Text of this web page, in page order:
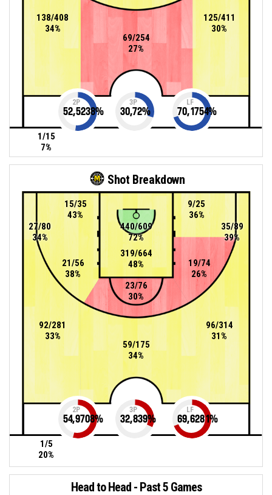
69/254
27%
125/411
30%
138/408
34%
1/15
7%
2P
52,5238%
3P
30,72%
LF
70,1754%
Shot Breakdown
92/281
33%
440/609
72%
319/664
48%
96/314
31%
27/80
34%
35/89
39%
9/25
36%
59/175
34%
15/35
43%
19/74
26%
21/56
38%
1/5
20%
23/76
30%
2P
54,9708%
3P
32,839%
LF
69,6281%
Head to Head - Past 5 Games